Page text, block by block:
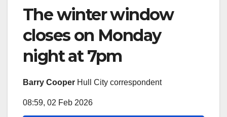
The winter window
closes on Monday
night at 7pm
Barry Cooper Hull City correspondent
08:59, 02 Feb 2026